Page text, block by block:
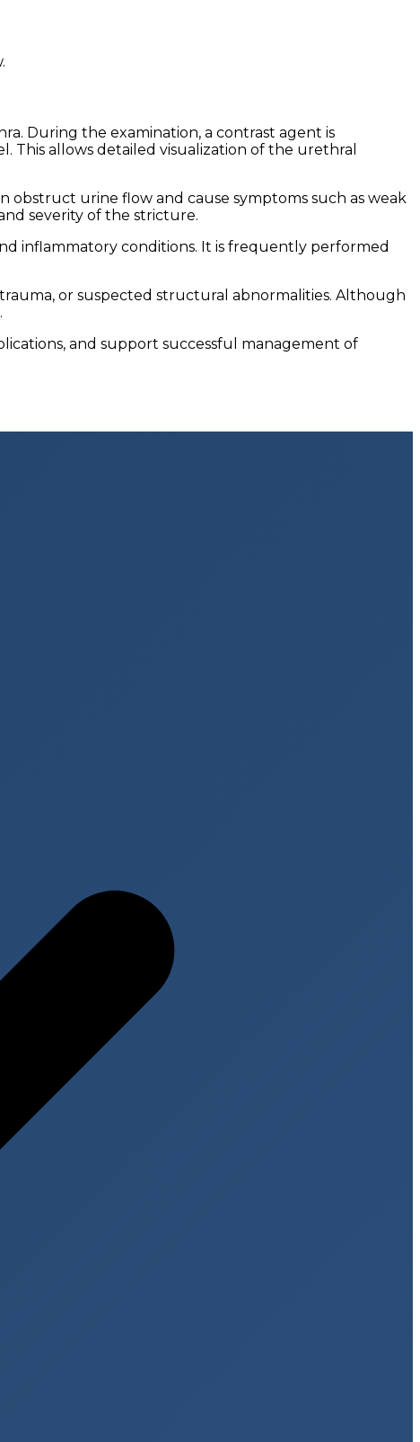
During the examination, a contrast agent is
allows detailed visualization of the urethral
obstruct urine flow and cause symptoms such as weak
severity of the stricture.
inflammatory conditions. It is frequently performed
or suspected structural abnormalities. Although
and support successful management of